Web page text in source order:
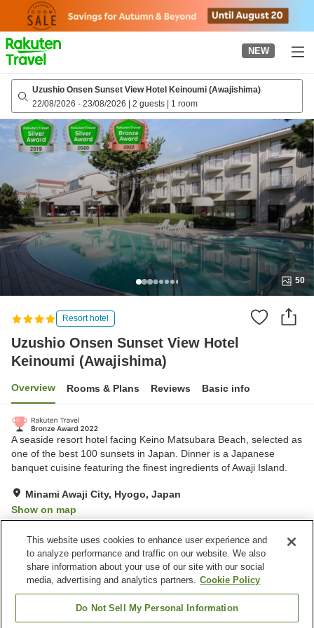
page
NEW
Uzushio Onsen Sunset View Hotel Keinoumi (Awajishima)
22/08/2026 - 23/08/2026 | 2 guests | 1 room
50
Resort hotel
Uzushio Onsen Sunset View Hotel
Keinoumi (Awajishima)
Overview Rooms & Plans Reviews Basic info
A seaside resort hotel facing Keino Matsubara Beach, selected as
one of the best 100 sunsets in Japan. Dinner is a Japanese
banquet cuisine featuring the finest ingredients of Awaji Island.
Minami Awaji City, Hyogo, Japan
Show on map
Property facilities
Wi-Fi
Hot spring in the building
Bar
This website uses cookies to enhance user experience and
to analyze performance and traffic on our website. We also
share information about your use of our site with our social
media, advertising and analytics partners. Cookie Policy
Do Not Sell My Personal Information